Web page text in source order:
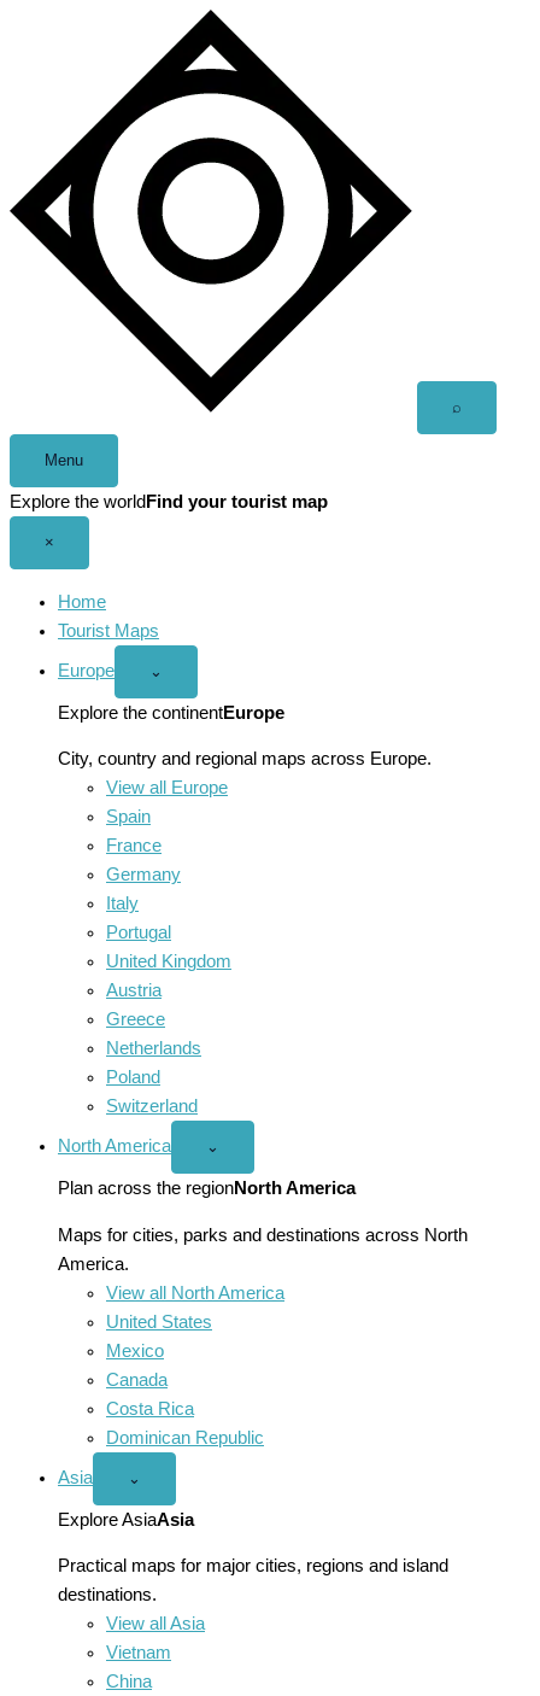
⌕
Menu
Explore the world Find your tourist map
×
Home
Tourist Maps
Europe
Open
menu
⌄
Explore the continentEurope
City, country and regional maps across Europe.
View all Europe
Spain
France
Germany
Italy
Portugal
United Kingdom
Austria
Greece
Netherlands
Poland
Switzerland
North America
Open
America
menu
⌄
Plan across the regionNorth America
Maps for cities, parks and destinations across North
America.
View all North America
United States
Mexico
Canada
Costa Rica
Dominican Republic
Asia
Open
menu
⌄
Explore AsiaAsia
Practical maps for major cities, regions and island
destinations.
View all Asia
Vietnam
China